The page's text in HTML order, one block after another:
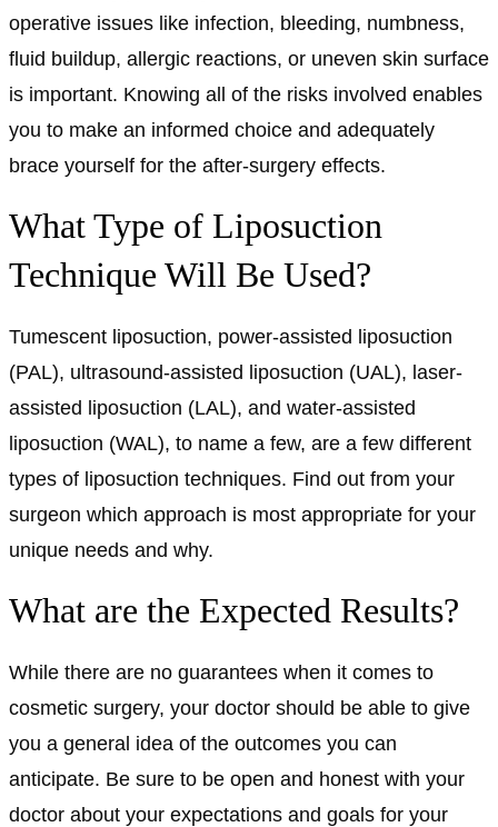
operative issues like infection, bleeding, numbness,
fluid buildup, allergic reactions, or uneven skin surface
is important. Knowing all of the risks involved enables
you to make an informed choice and adequately
brace yourself for the after-surgery effects.
What Type of Liposuction
Technique Will Be Used?
Tumescent liposuction, power-assisted liposuction
(PAL), ultrasound-assisted liposuction (UAL), laser-
assisted liposuction (LAL), and water-assisted
liposuction (WAL), to name a few, are a few different
types of liposuction techniques. Find out from your
surgeon which approach is most appropriate for your
unique needs and why.
What are the Expected Results?
While there are no guarantees when it comes to
cosmetic surgery, your doctor should be able to give
you a general idea of the outcomes you can
anticipate. Be sure to be open and honest with your
doctor about your expectations and goals for your